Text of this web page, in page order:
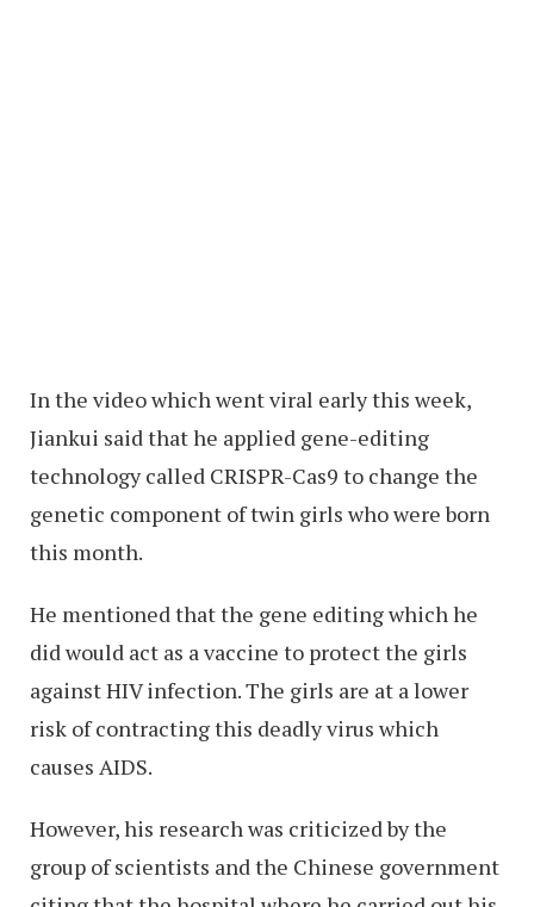
In the video which went viral early this week,
Jiankui said that he applied gene-editing
technology called CRISPR-Cas9 to change the
genetic component of twin girls who were born
this month.
He mentioned that the gene editing which he
did would act as a vaccine to protect the girls
against HIV infection. The girls are at a lower
risk of contracting this deadly virus which
causes AIDS.
However, his research was criticized by the
group of scientists and the Chinese government